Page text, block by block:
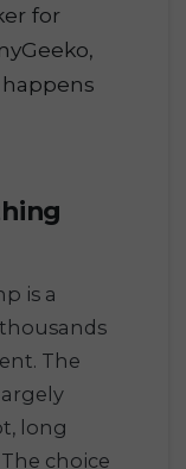
for
is a
The
long
choice